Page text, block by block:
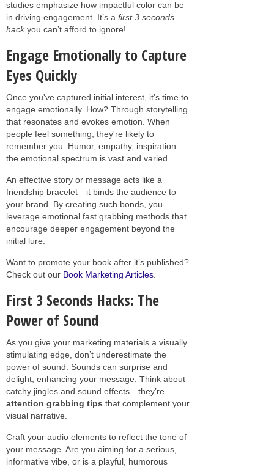
studies emphasize how impactful color can be
in driving engagement. It’s a first 3 seconds
hackyou can’t afford to ignore!
Engage Emotionally to Capture
Eyes Quickly
Once you've captured initial interest, it's time to
engage emotionally. How? Through storytelling
that resonates and evokes emotion. When
people feel something, they're likely to
remember you. Humor, empathy, inspiration—
the emotional spectrum is vast and varied.
An effective story or message acts like a
friendship bracelet—it binds the audience to
your brand. By creating such bonds, you
leverage emotional fast grabbing methods that
encourage deeper engagement beyond the
initial lure.
Want to promote your book after it’s published?
Check out our Book Marketing Articles
First 3 Seconds Hacks: The
Power of Sound
As you give your marketing materials a visually
stimulating edge, don’t underestimate the
power of sound. Sounds can surprise and
delight, enhancing your message. Think about
catchy jingles and sound effects—they’re
attention grabbing tips that complement your
visual narrative.
Craft your audio elements to reflect the tone of
your message. Are you aiming for a serious,
informative vibe, or is a playful, humorous